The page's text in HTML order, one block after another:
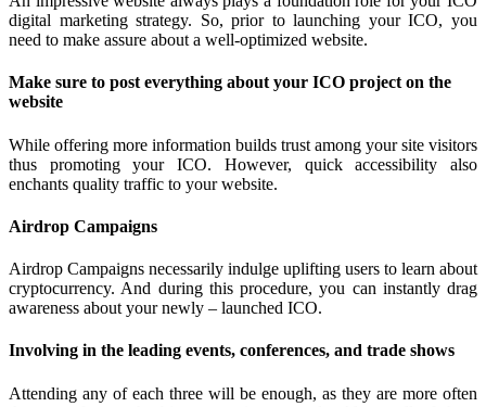
digital marketing strategy. So, prior to launching your ICO, you
need to make assure about a well-optimized website.
Make sure to post everything about your ICO project on the
website
While offering more information builds trust among your site visitors
thus promoting your ICO. However, quick accessibility also
enchants quality traffic to your website.
Airdrop Campaigns
Airdrop Campaigns necessarily indulge uplifting users to learn about
cryptocurrency. And during this procedure, you can instantly drag
awareness about your newly – launched ICO.
Involving in the leading events, conferences, and trade shows
Attending any of each three will be enough, as they are more often